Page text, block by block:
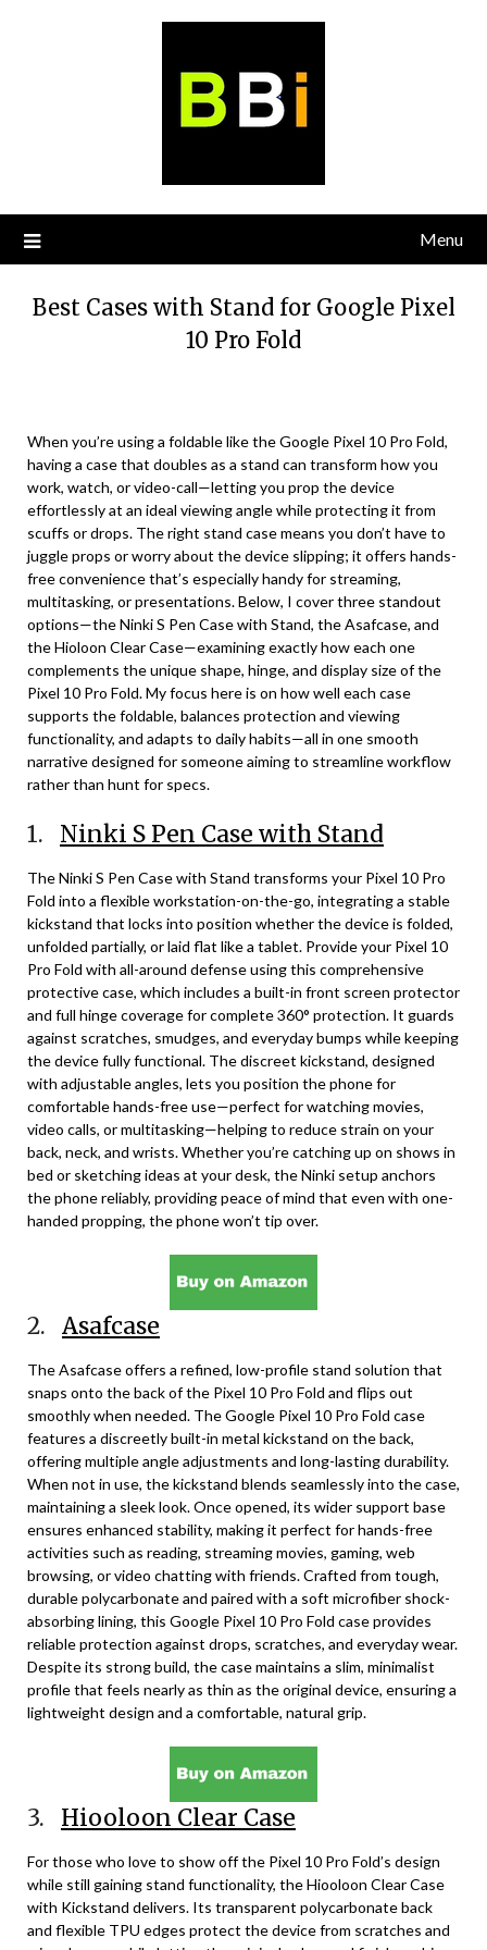
Menu
Best Cases with Stand for Google Pixel
10 Pro Fold
When you’re using a foldable like the Google Pixel 10 Pro Fold,
having a case that doubles as a stand can transform how you
work, watch, or video-call—letting you prop the device
effortlessly at an ideal viewing angle while protecting it from
scuffs or drops. The right stand case means you don’t have to
juggle props or worry about the device slipping; it offers hands-
free convenience that’s especially handy for streaming,
multitasking, or presentations. Below, I cover three standout
options—the Ninki S Pen Case with Stand, the Asafcase, and
the Hioloon Clear Case—examining exactly how each one
complements the unique shape, hinge, and display size of the
Pixel 10 Pro Fold. My focus here is on how well each case
supports the foldable, balances protection and viewing
functionality, and adapts to daily habits—all in one smooth
narrative designed for someone aiming to streamline workflow
rather than hunt for specs.
1. Ninki S Pen Case with Stand
The Ninki S Pen Case with Stand transforms your Pixel 10 Pro
Fold into a flexible workstation-on-the-go, integrating a stable
kickstand that locks into position whether the device is folded,
unfolded partially, or laid flat like a tablet. Provide your Pixel 10
Pro Fold with all-around defense using this comprehensive
protective case, which includes a built-in front screen protector
and full hinge coverage for complete 360° protection. It guards
against scratches, smudges, and everyday bumps while keeping
the device fully functional. The discreet kickstand, designed
with adjustable angles, lets you position the phone for
comfortable hands-free use—perfect for watching movies,
video calls, or multitasking—helping to reduce strain on your
back, neck, and wrists. Whether you’re catching up on shows in
bed or sketching ideas at your desk, the Ninki setup anchors
the phone reliably, providing peace of mind that even with one-
handed propping, the phone won’t tip over.
2. Asafcase
The Asafcase offers a refined, low-profile stand solution that
snaps onto the back of the Pixel 10 Pro Fold and flips out
smoothly when needed. The Google Pixel 10 Pro Fold case
features a discreetly built-in metal kickstand on the back,
offering multiple angle adjustments and long-lasting durability.
When not in use, the kickstand blends seamlessly into the case,
maintaining a sleek look. Once opened, its wider support base
ensures enhanced stability, making it perfect for hands-free
activities such as reading, streaming movies, gaming, web
browsing, or video chatting with friends. Crafted from tough,
durable polycarbonate and paired with a soft microfiber shock-
absorbing lining, this Google Pixel 10 Pro Fold case provides
reliable protection against drops, scratches, and everyday wear.
Despite its strong build, the case maintains a slim, minimalist
profile that feels nearly as thin as the original device, ensuring a
lightweight design and a comfortable, natural grip.
3. Hiooloon Clear Case
For those who love to show off the Pixel 10 Pro Fold’s design
while still gaining stand functionality, the Hiooloon Clear Case
with Kickstand delivers. Its transparent polycarbonate back
and flexible TPU edges protect the device from scratches and